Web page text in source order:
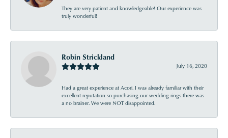
They are very patient and knowledgeable! Our experience was
truly wonderful!
Robin Strickland
July 16, 2020
Had a great experience at Acori. I was already familiar with their
excellent reputation so purchasing our wedding rings there was
a no brainer. We were NOT disappointed.